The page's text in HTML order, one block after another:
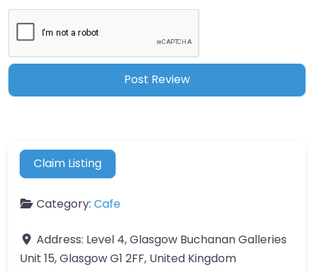
Claim Listing
Category: Cafe
Address: Level 4, Glasgow Buchanan Galleries
Unit 15, Glasgow G1 2FF, United Kingdom